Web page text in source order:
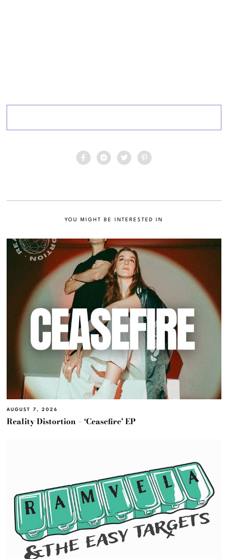
YOU MIGHT BE INTERESTED IN
AUGUST 7, 2026
Reality Distortion – ‘Ceasefire’ EP